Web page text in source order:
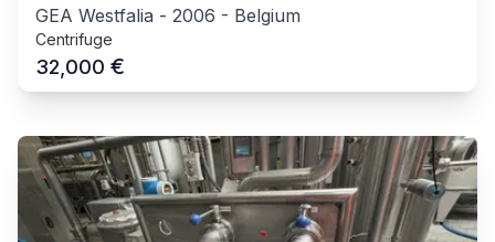
GEA Westfalia - 2006 - Belgium
Centrifuge
32,000 €